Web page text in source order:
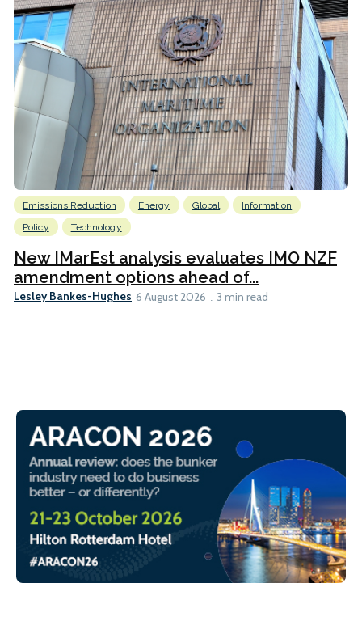
Emissions Reduction Energy Global
Information
Policy
Technology
New IMarEst analysis evaluates IMO NZF
amendment options ahead of...
Lesley Bankes-Hughes 6 August 2026 3 min read